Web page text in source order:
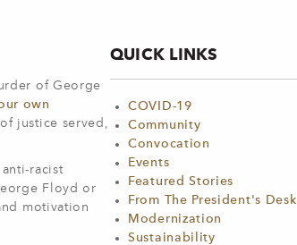
of George
own
justice served,
racist
Floyd or
motivation
QUICK LINKS
COVID-19
Community
Convocation
Events
Featured Stories
From The President's Desk
Modernization
Sustainability